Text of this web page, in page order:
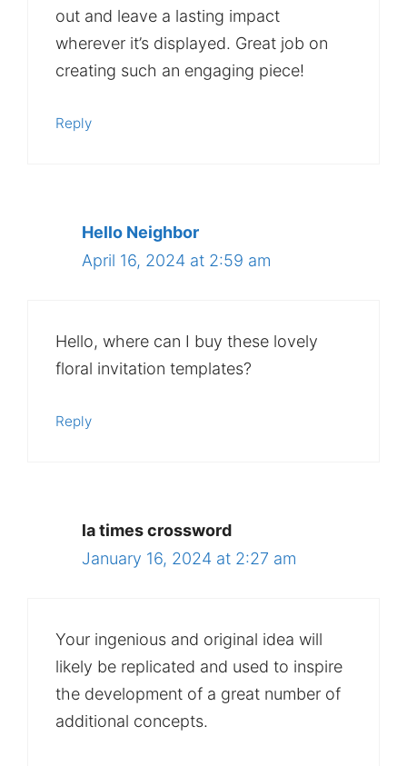
out and leave a lasting impact
wherever it’s displayed. Great job on
creating such an engaging piece!
Reply
Hello Neighbor
April 16, 2024 at 2:59 am
Hello, where can I buy these lovely
floral invitation templates?
Reply
la times crossword
January 16, 2024 at 2:27 am
Your ingenious and original idea will
likely be replicated and used to inspire
the development of a great number of
additional concepts.